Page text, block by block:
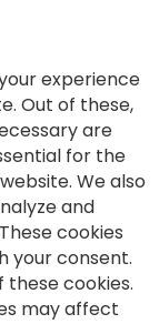
experience
Out of these,
are
for the
We also
and
cookies
your consent.
cookies.
may affect